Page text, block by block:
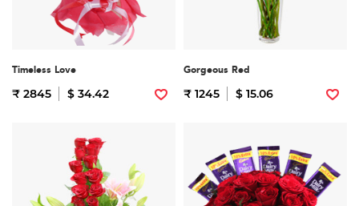
Timeless Love
₹ 2845 $ 34.42
Gorgeous Red
₹ 1245 $ 15.06